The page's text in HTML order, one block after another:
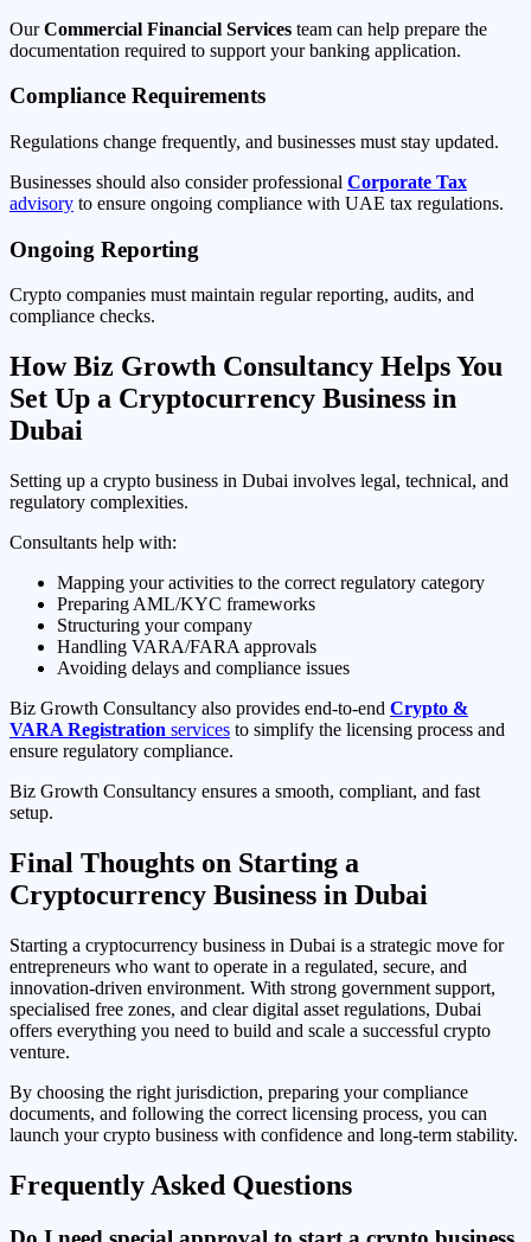
OurCommercial Financial Services team can help prepare the
documentation required to support your banking application.
Compliance Requirements
Regulations change frequently, and businesses must stay updated.
Businesses should also consider professional Corporate Tax
advisory to ensure ongoing compliance with UAE tax regulations.
Ongoing Reporting
Crypto companies must maintain regular reporting, audits, and
compliance checks.
How Biz Growth Consultancy Helps You
Set Up a Cryptocurrency Business in
Dubai
Setting up a crypto business in Dubai involves legal, technical, and
regulatory complexities.
Consultants help with:
Mapping your activities to the correct regulatory category
Preparing AML/KYC frameworks
Structuring your company
Handling VARA/FARA approvals
Avoiding delays and compliance issues
Biz Growth Consultancy also provides end-to-end Crypto &
VARA Registration services to simplify the licensing process and
ensure regulatory compliance.
Biz Growth Consultancy ensures a smooth, compliant, and fast
setup.
Final Thoughts on Starting a
Cryptocurrency Business in Dubai
Starting a cryptocurrency business in Dubai is a strategic move for
entrepreneurs who want to operate in a regulated, secure, and
innovation-driven environment. With strong government support,
specialised free zones, and clear digital asset regulations, Dubai
offers everything you need to build and scale a successful crypto
venture.
By choosing the right jurisdiction, preparing your compliance
documents, and following the correct licensing process, you can
launch your crypto business with confidence and long-term stability.
Frequently Asked Questions